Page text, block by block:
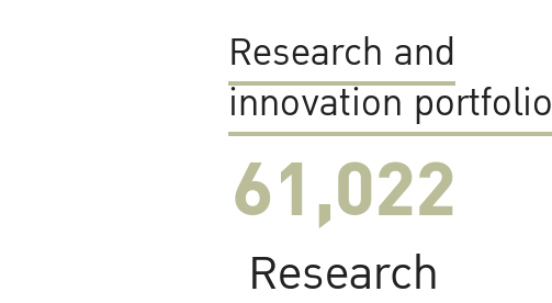
Research and
innovation portfolio
61,022
Research